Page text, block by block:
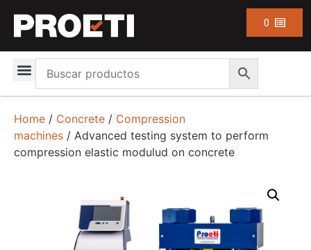
0
Home / Concrete / Compression
machines / Advanced testing system to perform
compression elastic modulud on concrete